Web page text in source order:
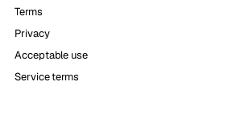
Terms
Privacy
Acceptable use
Service terms